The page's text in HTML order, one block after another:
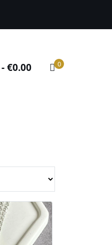
€0.00 0